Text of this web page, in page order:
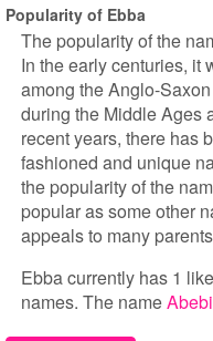
Popularity of Ebba
The popularity of the
In the early centuries, it
among the Anglo-
during the Middle Ages
recent years, there has
fashioned and unique
the popularity of the
popular as some other
appeals to many
Ebba currently has 1
names. The nameAbebi